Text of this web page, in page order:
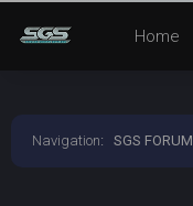
Home
Navigation: SGS FORUM